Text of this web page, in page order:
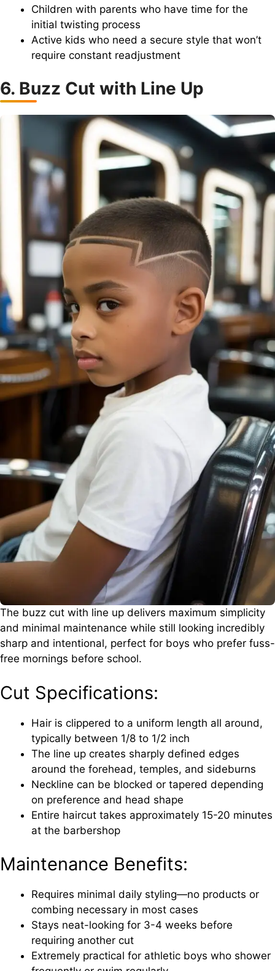
Children with parents who have time for the
initial twisting process
Active kids who need a secure style that won’t
require constant readjustment
6. Buzz Cut with Line Up
The buzz cut with line up delivers maximum simplicity
and minimal maintenance while still looking incredibly
sharp and intentional, perfect for boys who prefer fuss-
free mornings before school.
Cut Specifications:
Hair is clippered to a uniform length all around,
typically between 1/8 to 1/2 inch
The line up creates sharply defined edges
around the forehead, temples, and sideburns
Neckline can be blocked or tapered depending
on preference and head shape
Entire haircut takes approximately 15-20 minutes
at the barbershop
Maintenance Benefits:
Requires minimal daily styling—no products or
combing necessary in most cases
Stays neat-looking for 3-4 weeks before
requiring another cut
Extremely practical for athletic boys who shower